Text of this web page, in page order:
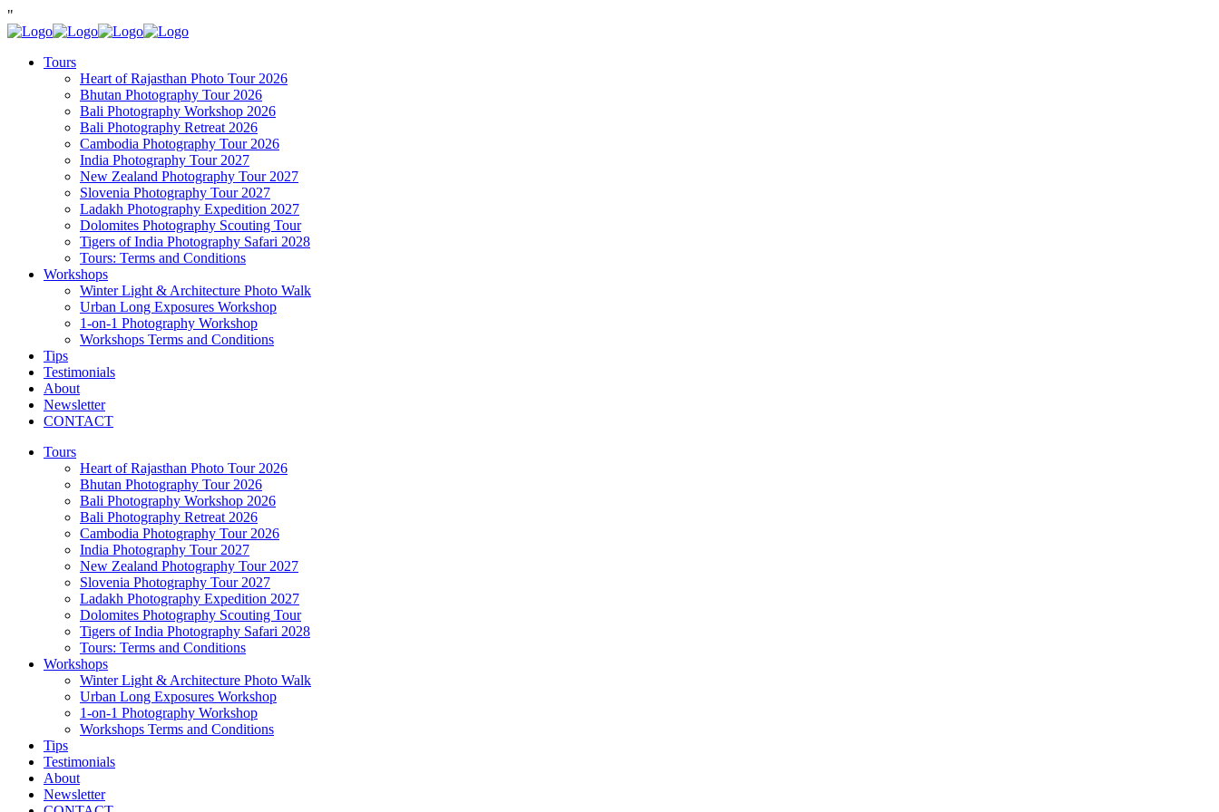
"
Tours
Heart of Rajasthan Photo Tour 2026
Bhutan Photography Tour 2026
Bali Photography Workshop 2026
Bali Photography Retreat 2026
Cambodia Photography Tour 2026
India Photography Tour 2027
New Zealand Photography Tour 2027
Slovenia Photography Tour 2027
Ladakh Photography Expedition 2027
Dolomites Photography Scouting Tour
Tigers of India Photography Safari 2028
Tours: Terms and Conditions
Workshops
Winter Light & Architecture Photo Walk
Urban Long Exposures Workshop
1-on-1 Photography Workshop
Workshops Terms and Conditions
Tips
Testimonials
About
Newsletter
CONTACT
Tours
Heart of Rajasthan Photo Tour 2026
Bhutan Photography Tour 2026
Bali Photography Workshop 2026
Bali Photography Retreat 2026
Cambodia Photography Tour 2026
India Photography Tour 2027
New Zealand Photography Tour 2027
Slovenia Photography Tour 2027
Ladakh Photography Expedition 2027
Dolomites Photography Scouting Tour
Tigers of India Photography Safari 2028
Tours: Terms and Conditions
Workshops
Winter Light & Architecture Photo Walk
Urban Long Exposures Workshop
1-on-1 Photography Workshop
Workshops Terms and Conditions
Tips
Testimonials
About
Newsletter